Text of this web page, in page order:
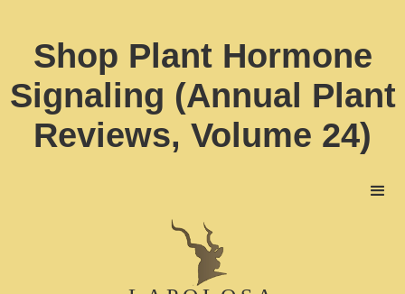
Shop Plant Hormone
Signaling (Annual Plant
Reviews, Volume 24)